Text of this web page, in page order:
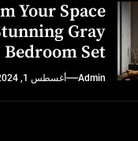
Transform Your
with a Stunning
أغسطس 1, 2024